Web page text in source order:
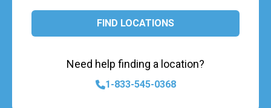
FIND LOCATIONS
Need help finding a location?
1-833-545-0368